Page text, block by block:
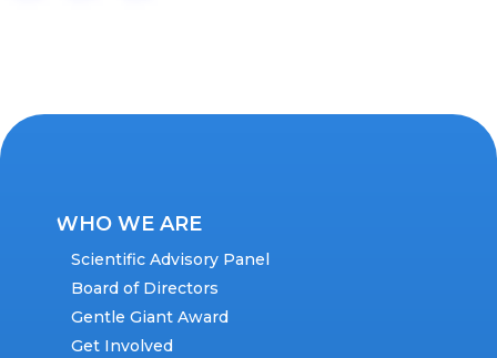
WHO WE ARE
Scientific Advisory Panel
Board of Directors
Gentle Giant Award
Get Involved